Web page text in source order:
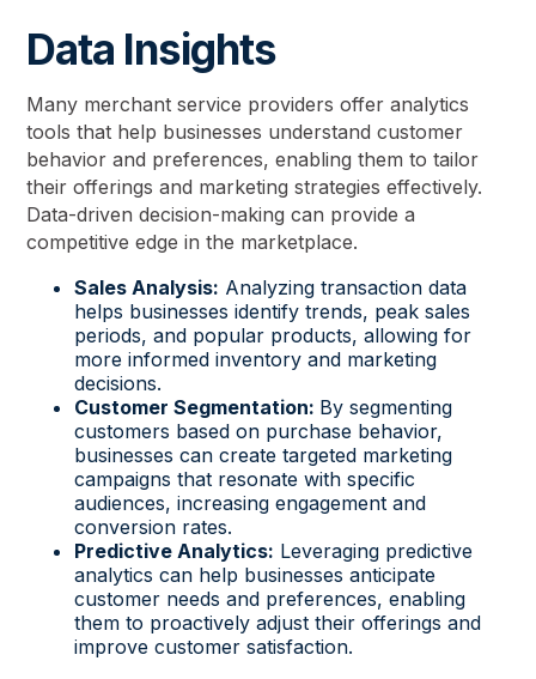
Data Insights
Many merchant service providers offer analytics
tools that help businesses understand customer
behavior and preferences, enabling them to tailor
their offerings and marketing strategies effectively.
Data-driven decision-making can provide a
competitive edge in the marketplace.
Sales Analysis: Analyzing transaction data
helps businesses identify trends, peak sales
periods, and popular products, allowing for
more informed inventory and marketing
decisions.
Customer Segmentation: By segmenting
customers based on purchase behavior,
businesses can create targeted marketing
campaigns that resonate with specific
audiences, increasing engagement and
conversion rates.
Predictive Analytics: Leveraging predictive
analytics can help businesses anticipate
customer needs and preferences, enabling
them to proactively adjust their offerings and
improve customer satisfaction.